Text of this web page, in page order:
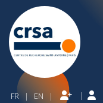
FR | EN | |